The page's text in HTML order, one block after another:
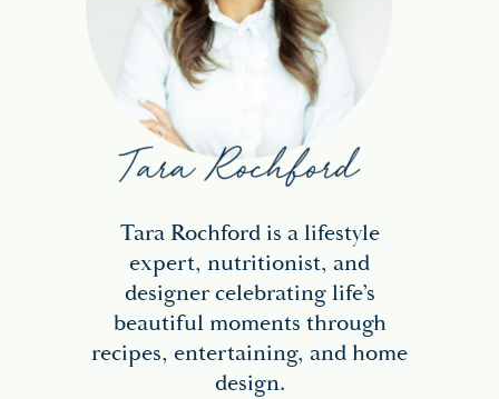
Tara Rochford is a lifestyle
expert, nutritionist, and
designer celebrating life’s
beautiful moments through
recipes, entertaining, and home
design.